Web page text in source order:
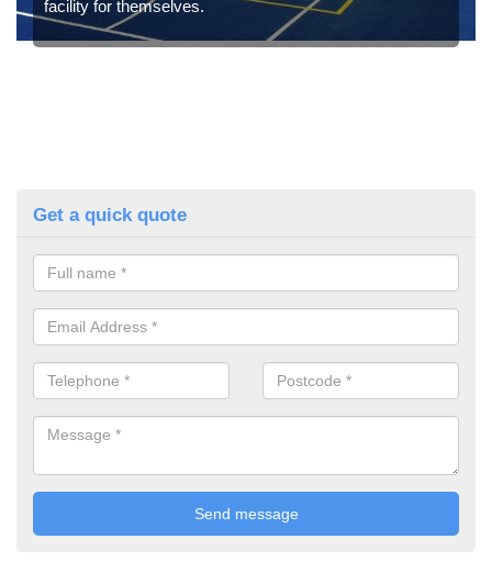
facility for themselves.
Get a quick quote